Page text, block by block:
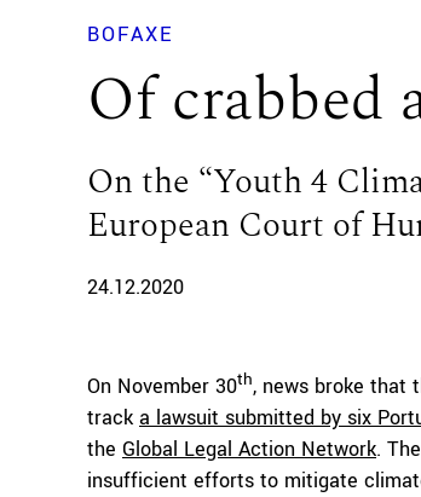
BOFAXE
Of crabbed
On the “Youth 4
European Court of
24.12.2020
On November 30th, news broke that
track a lawsuit submitted by six
the Global Legal Action Network.
insufficient efforts to mitigate